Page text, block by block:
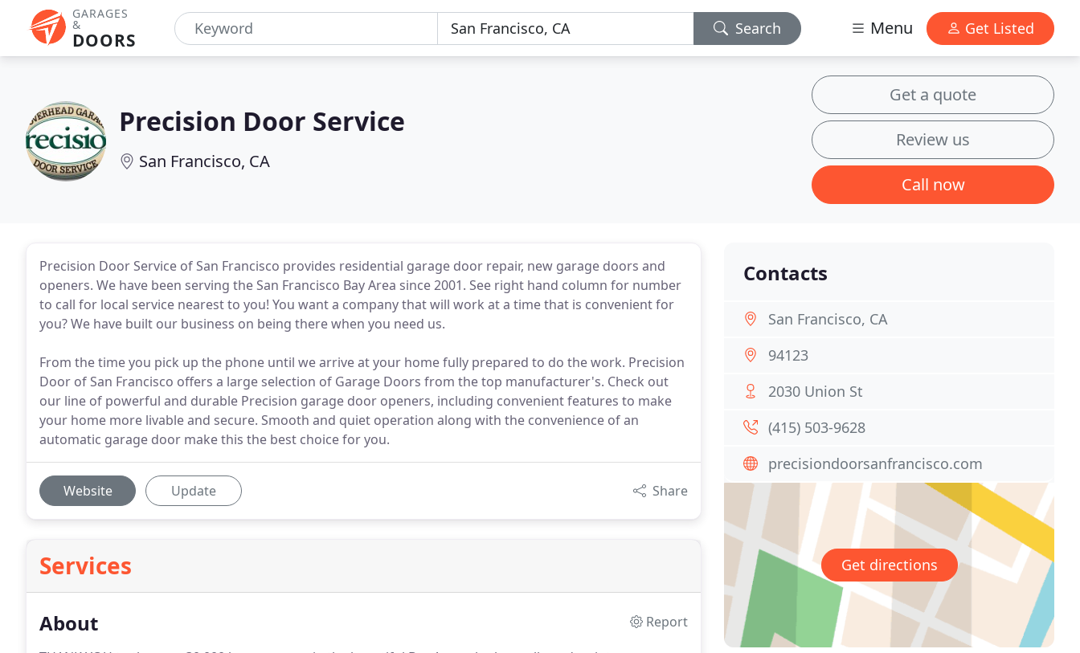
GARAGES
&
DOORS
Search Menu Get Listed
Precision Door Service
San Francisco, CA
Get a quote
Review us
Call now
Precision Door Service of San Francisco provides residential garage door repair, new garage doors and
openers. We have been serving the San Francisco Bay Area since 2001. See right hand column for number
to call for local service nearest to you! You want a company that will work at a time that is convenient for
you? We have built our business on being there when you need us.
From the time you pick up the phone until we arrive at your home fully prepared to do the work. Precision
Door of San Francisco offers a large selection of Garage Doors from the top manufacturer's. Check out
our line of powerful and durable Precision garage door openers, including convenient features to make
your home more livable and secure. Smooth and quiet operation along with the convenience of an
automatic garage door make this the best choice for you.
Website Update Share
Services
About
Report
Contacts
San Francisco, CA
94123
2030 Union St
(415) 503-9628
precisiondoorsanfrancisco.com
Get directions